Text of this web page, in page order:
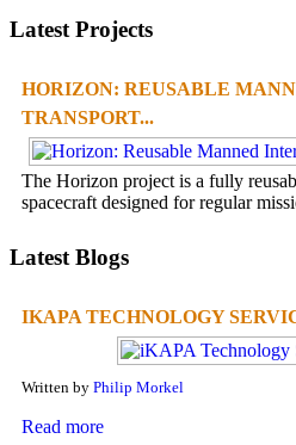
Latest Projects
HORIZON: REUSABLE
TRANSPORT...
The Horizon project is a fully
spacecraft designed for regular
Latest Blogs
IKAPA TECHNOLOGY
Written by Philip Morkel
Read more